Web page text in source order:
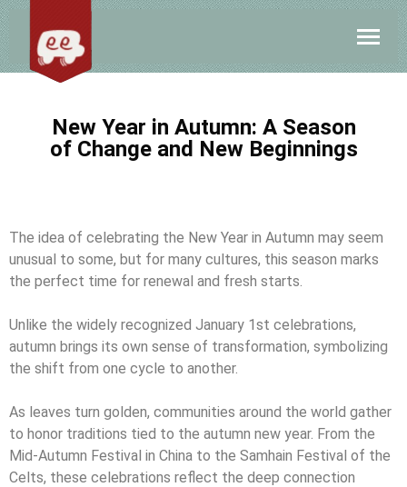
New Year in Autumn: A Season
of Change and New Beginnings
The idea of celebrating the New Year in Autumn may seem
unusual to some, but for many cultures, this season marks
the perfect time for renewal and fresh starts.
Unlike the widely recognized January 1st celebrations,
autumn brings its own sense of transformation, symbolizing
the shift from one cycle to another.
As leaves turn golden, communities around the world gather
to honor traditions tied to the autumn new year. From the
Mid-Autumn Festival in China to the Samhain Festival of the
Celts, these celebrations reflect the deep connection